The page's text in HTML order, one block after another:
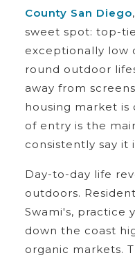
County San Diego
sweet spot: top-
exceptionally low
round outdoor
away from
housing market
of entry is the
consistently say it
Day-to-day life
outdoors.
Swami's, practice
down the coast
organic markets.